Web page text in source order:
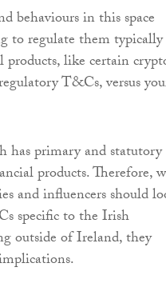
behaviours in this space
to regulate them typically
like certain
T&Cs, versus
primary and statutory
products. Therefore,
and influencers should
specific to the Irish
outside of Ireland, they